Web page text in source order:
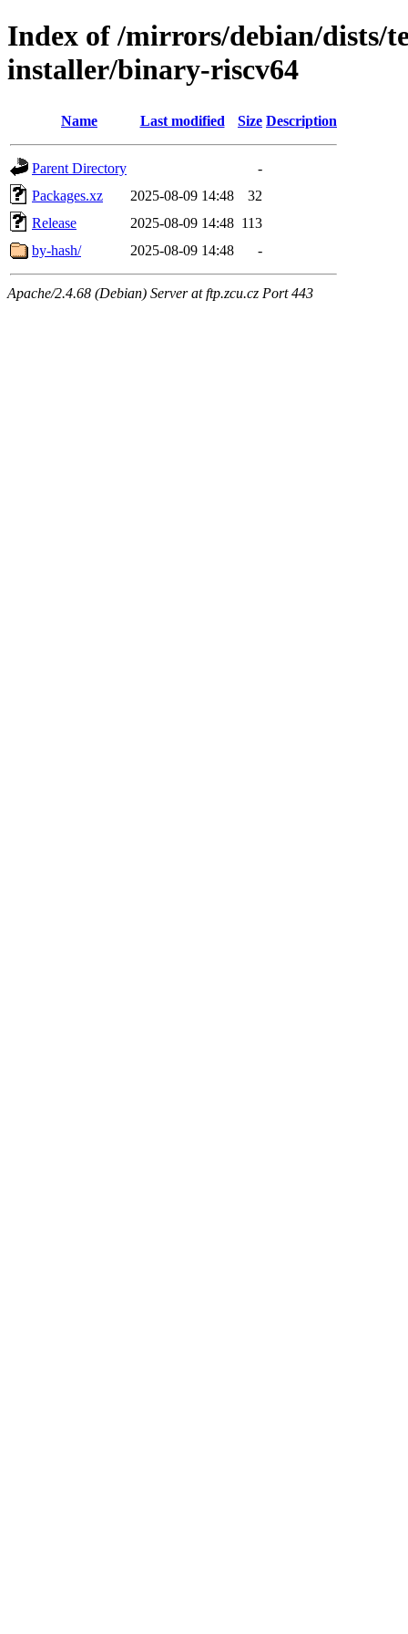
Index of /mirrors/debian/dists/
installer/binary-riscv64
Name Last modified Size Description
Parent Directory
-
Packages.xz
2025-08-09 14:48
32
Release
2025-08-09 14:48 113
by-hash/
2025-08-09 14:48 -
Apache/2.4.68 (Debian) Server at ftp.zcu.cz Port 443